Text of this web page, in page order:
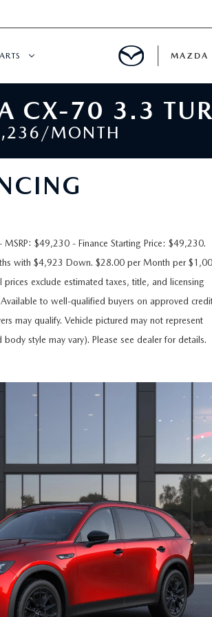
SERVICE
WITH US
VEHICLE READY FOR THE SUMMER
AMENITIES
CENTER
MAZDA
CX-70 3.3
MONTH
$49,230 - Finance Starting Price: $49,230.
with $4,923 Down. $28.00 per Month per
exclude estimated taxes, title, and licensing
to well-qualified buyers on approved
may qualify. Vehicle pictured may not represent
style may vary). Please see dealer for details.